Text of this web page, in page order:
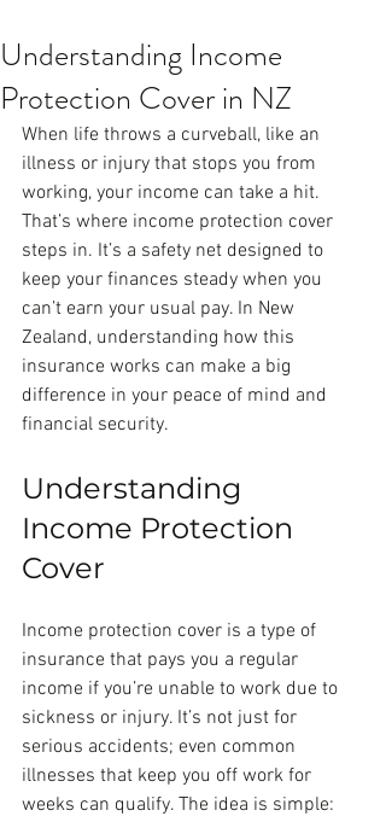
Understanding Income
Protection Cover in NZ
When life throws a curveball, like an
illness or injury that stops you from
working, your income can take a hit.
That’s where income protection cover
steps in. It’s a safety net designed to
keep your finances steady when you
can’t earn your usual pay. In New
Zealand, understanding how this
insurance works can make a big
difference in your peace of mind and
financial security.
Understanding
Income Protection
Cover
Income protection cover is a type of
insurance that pays you a regular
income if you’re unable to work due to
sickness or injury. It’s not just for
serious accidents; even common
illnesses that keep you off work for
weeks can qualify. The idea is simple: